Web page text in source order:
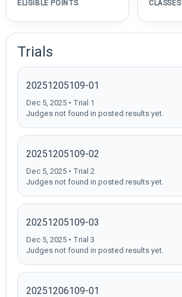
ELIGIBLE POINTS CLASSES
Trials
20251205109-01
Dec 5, 2025 • Trial 1
Judges not found in posted results yet.
20251205109-02
Dec 5, 2025 • Trial 2
Judges not found in posted results yet.
20251205109-03
Dec 5, 2025 • Trial 3
Judges not found in posted results yet.
20251206109-01